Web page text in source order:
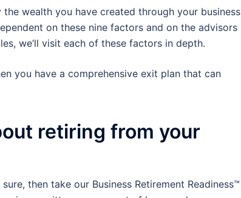
wealth you have created through your business
on these nine factors and on the advisors
we’ll visit each of these factors in depth.
you have a comprehensive exit plan that can
retiring from your
then take our Business Retirement Readiness™